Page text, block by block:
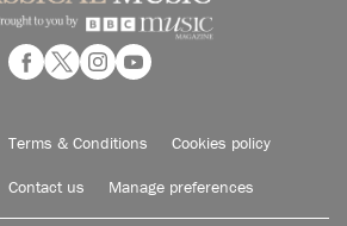
Terms & Conditions Cookies policy
Contact us Manage preferences